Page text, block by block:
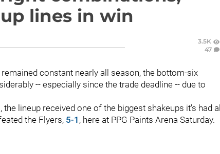
lines in win
3.5K
47
constant nearly all season, the bottom-six
-- especially since the trade deadline -- due to
lineup received one of the biggest shakeups it's had all
the Flyers, 5-1 , here at PPG Paints Arena Saturday.